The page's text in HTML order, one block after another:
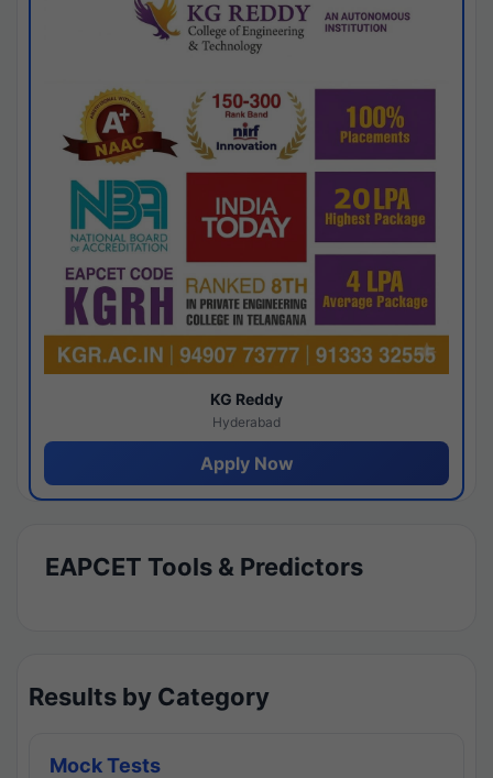
KG Reddy
Hyderabad
Apply Now
EAPCET Tools & Predictors
Results by Category
Mock Tests